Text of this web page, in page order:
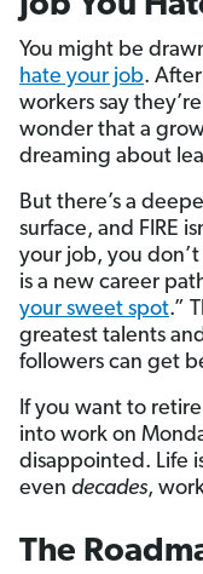
You might be
hate your job.
workers say
wonder that a
dreaming about
But there’s a
surface, and FIRE
your job, you
is a new career
your sweet spot.”
greatest talents
followers can get
If you want to
into work on
disappointed. Life
even decades,
The